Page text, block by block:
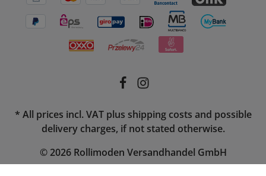
© 2026 Rollimoden Versandhandel GmbH
* All prices incl. VAT plus shipping costs and possible
delivery charges, if not stated otherwise.